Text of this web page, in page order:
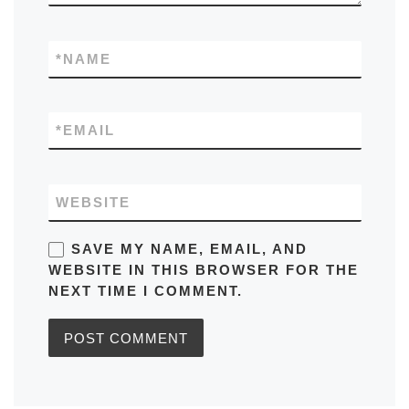
NAME
*
EMAIL
*
WEBSITE
SAVE MY NAME, EMAIL, AND
WEBSITE IN THIS BROWSER FOR THE
NEXT TIME I COMMENT.